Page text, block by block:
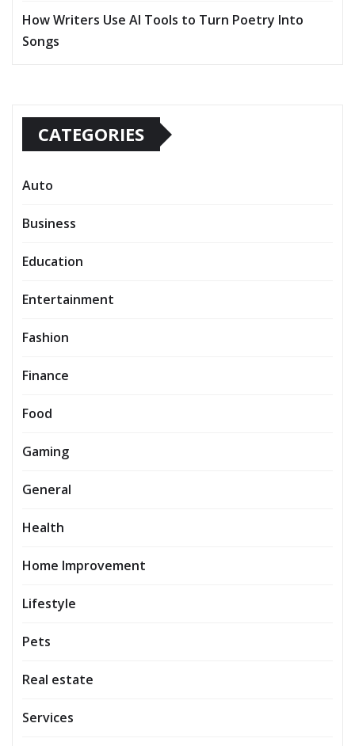
How Writers Use AI Tools to Turn Poetry Into
Songs
CATEGORIES
Auto
Business
Education
Entertainment
Fashion
Finance
Food
Gaming
General
Health
Home Improvement
Lifestyle
Pets
Real estate
Services